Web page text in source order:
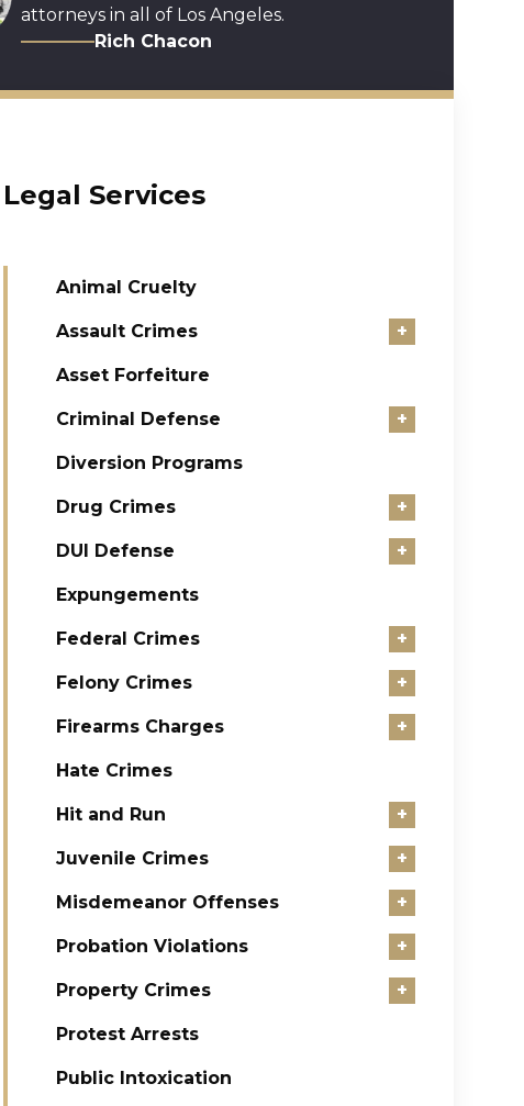
attorneys in all of Los Angeles.
Rich Chacon
Legal Services
Animal Cruelty
Assault Crimes +
Asset Forfeiture
Criminal Defense +
Diversion Programs
Drug Crimes +
DUI Defense +
Expungements
Federal Crimes +
Felony Crimes +
Firearms Charges +
Hate Crimes
Hit and Run +
Juvenile Crimes +
Misdemeanor Offenses +
Probation Violations +
Property Crimes +
Protest Arrests
Public Intoxication